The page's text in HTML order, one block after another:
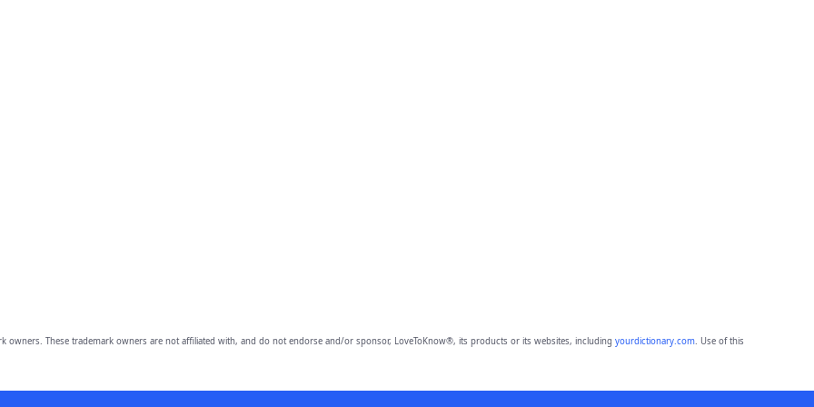
owners. These trademark owners are not affiliated with, and do not endorse and/or sponsor, LoveToKnow®, its products or its websites, including yourdictionary.com. Use of this